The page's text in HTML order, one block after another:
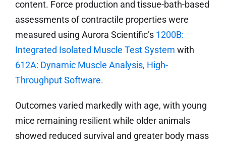
content. Force production and tissue-bath-based
assessments of contractile properties were
measured using Aurora Scientific’s 1200B:
Integrated Isolated Muscle Test System with
612A: Dynamic Muscle Analysis, High-
Throughput Software.
Outcomes varied markedly with age, with young
mice remaining resilient while older animals
showed reduced survival and greater body mass